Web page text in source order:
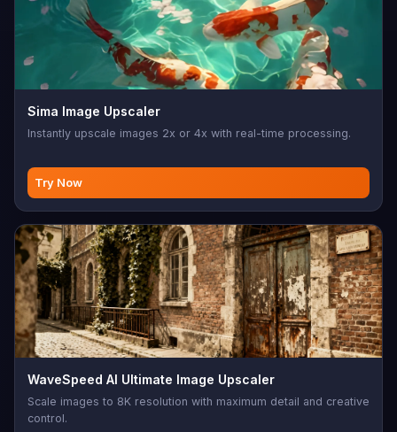
Sima Image Upscaler
Instantly upscale images 2x or 4x with real-time processing.
Try Now
WaveSpeed AI Ultimate Image Upscaler
Scale images to 8K resolution with maximum detail and creative
control.